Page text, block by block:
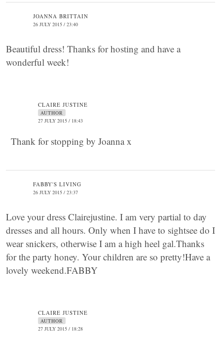
JOANNA BRITTAIN
26 JULY 2015 / 23:40
Beautiful dress! Thanks for hosting and have a
wonderful week!
CLAIRE JUSTINE
AUTHOR
27 JULY 2015 / 18:43
Thank for stopping by Joanna x
FABBY'S LIVING
26 JULY 2015 / 23:37
Love your dress Clairejustine. I am very partial to day
dresses and all hours. Only when I have to sightsee do I
wear snickers, otherwise I am a high heel gal.Thanks
for the party honey. Your children are so pretty!Have a
lovely weekend.FABBY
CLAIRE JUSTINE
AUTHOR
27 JULY 2015 / 18:28